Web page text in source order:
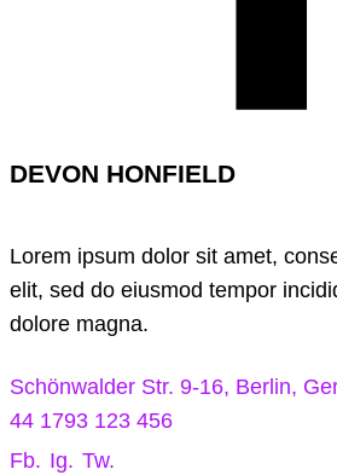
DEVON HONFIELD
Lorem ipsum dolor sit amet,
elit, sed do eiusmod tempor
dolore magna.
Schönwalder Str. 9-16, Berlin,
44 1793 123 456
Fb. Ig. Tw.